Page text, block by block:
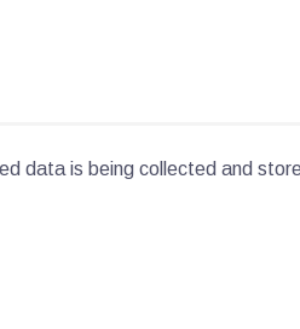
data is being collected and